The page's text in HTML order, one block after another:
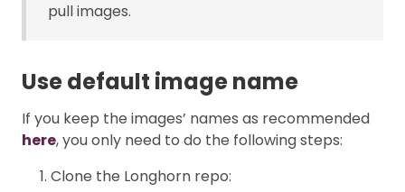
pull images.
Use default image name
If you keep the images’ names as recommended
here, you only need to do the following steps:
Clone the Longhorn repo: